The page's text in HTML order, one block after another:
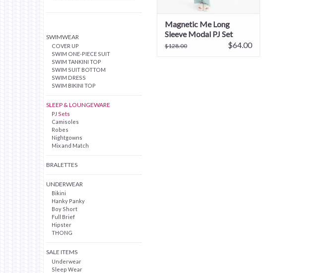
SWIMWEAR
COVER UP
SWIM ONE-PIECE SUIT
SWIM TANKINI TOP
SWIM SUIT BOTTOM
SWIM DRESS
SWIM BIKINI TOP
SLEEP & LOUNGEWARE
PJ Sets
Camisoles
Robes
Nightgowns
Mix and Match
BRALETTES
UNDERWEAR
Bikini
Hanky Panky
Boy Short
Full Brief
Hipster
THONG
SALE ITEMS
Underwear
Sleep Wear
Magnetic Me Long
Sleeve Modal PJ Set
$128.00 $64.00